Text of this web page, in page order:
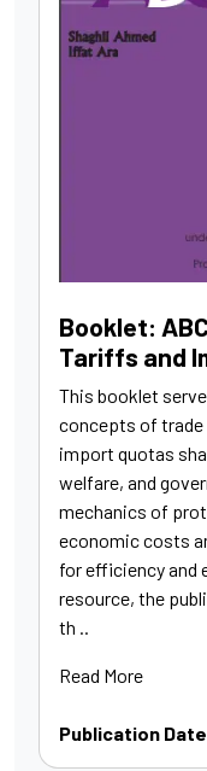
Booklet:
Tariffs and
This booklet
concepts of trade
import quotas
welfare, and
mechanics of
economic costs
for efficiency and
resource, the
th ..
Read More
Publication